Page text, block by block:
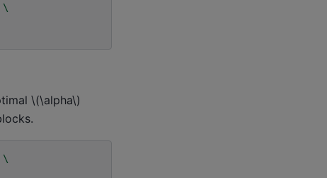
\
\(\alpha\)
\